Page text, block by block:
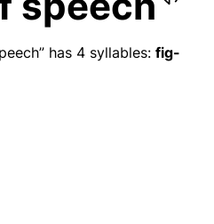
has 4 syllables: fig-